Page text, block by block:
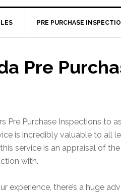
PRE PURCHASE
Pre
Pre Purchase Inspections to
is incredibly valuable to all
service is an appraisal of
with.
experience, there’s a huge